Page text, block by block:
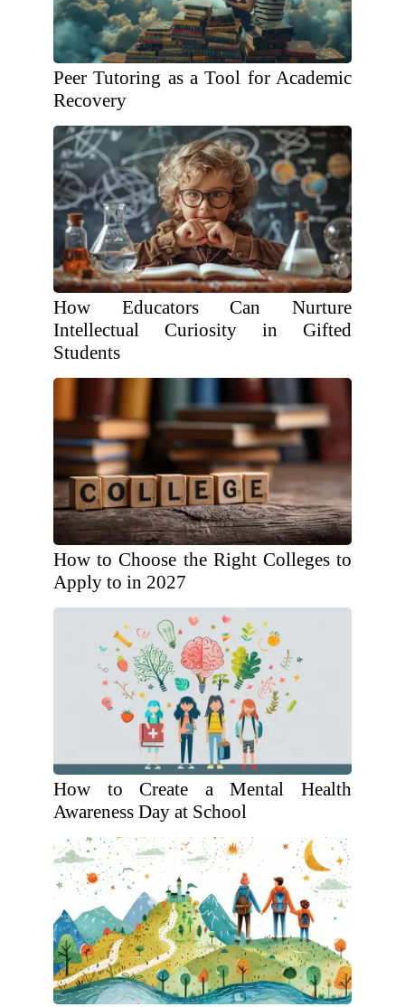
Peer Tutoring as a Tool for Academic
Recovery
How Educators Can Nurture
Intellectual Curiosity in Gifted
Students
How to Choose the Right Colleges to
Apply to in 2027
How to Create a Mental Health
Awareness Day at School